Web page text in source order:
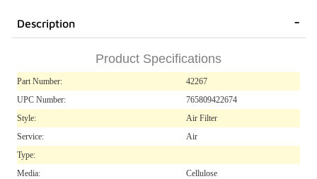
Description
Product Specifications
Part Number:
42267
UPC Number:
765809422674
Style:
Air Filter
Service:
Air
Type:
Media:
Cellulose